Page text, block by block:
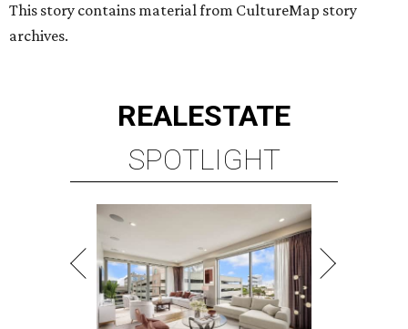
This story contains material from CultureMap story
archives.
REALESTATE
SPOTLIGHT